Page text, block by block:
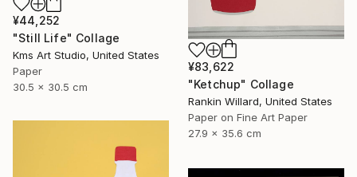
¥44,252
"Still Life" Collage
Kms Art Studio, United States
Paper
30.5 x 30.5 cm
¥83,622
"Ketchup" Collage
Rankin Willard, United States
Paper on Fine Art Paper
27.9 x 35.6 cm